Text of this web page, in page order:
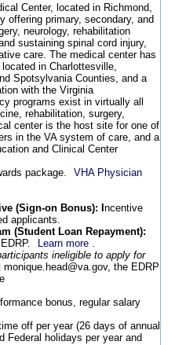
Center, located in Richmond,
offering primary, secondary, and
neurology, rehabilitation
sustaining spinal cord injury,
care. The medical center has
in Charlottesville,
Spotsylvania Counties, and a
with the Virginia
programs exist in virtually all
rehabilitation, surgery,
center is the host site for one of
in the VA system of care, and a
and Clinical Center
package.
VHA Physician
(Sign-on Bonus): Incentive
applicants.
(Student Loan Repayment):
Learn more
ineligible to apply for
the EDRP
bonus, regular salary
off per year (26 days of annual
Federal holidays per year and